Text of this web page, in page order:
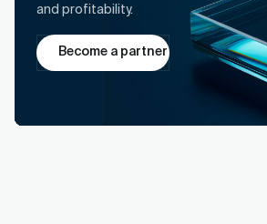
and profitability.
Become a partner